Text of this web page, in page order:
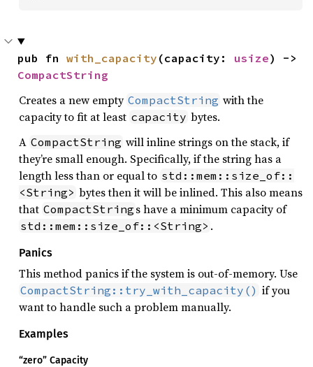
pub fn with_capacity (capacity: usize
CompactString
Creates a new empty CompactString with the
capacity to fit at least capacity bytes.
A CompactString will inline strings on the stack, if
they’re small enough. Specifically, if the string has a
length less than or equal to std::mem::size_of::
<String> bytes then it will be inlined. This also means
that CompactString s have a minimum capacity of
std::mem::size_of::<String> .
Panics
This method panics if the system is out-of-memory. Use
CompactString::try_with_capacity() if you
want to handle such a problem manually.
Examples
“zero” Capacity